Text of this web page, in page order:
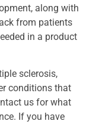
along with
from patients
in a product
sclerosis,
conditions that
us for what
If you have